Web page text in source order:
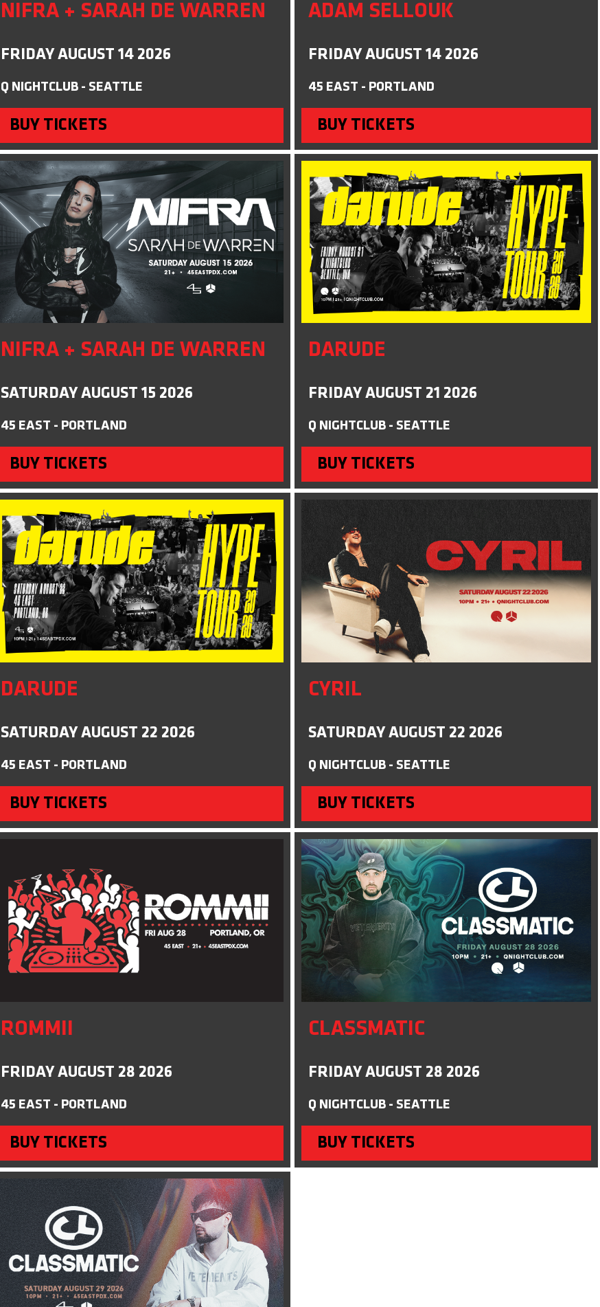
NIFRA + SARAH DE WARREN
FRIDAY AUGUST 14 2026
Q NIGHTCLUB - SEATTLE
BUY TICKETS
ADAM SELLOUK
FRIDAY AUGUST 14 2026
45 EAST - PORTLAND
BUY TICKETS
NIFRA + SARAH DE WARREN
SATURDAY AUGUST 15 2026
45 EAST - PORTLAND
BUY TICKETS
DARUDE
FRIDAY AUGUST 21 2026
Q NIGHTCLUB - SEATTLE
BUY TICKETS
DARUDE
SATURDAY AUGUST 22 2026
45 EAST - PORTLAND
BUY TICKETS
CYRIL
SATURDAY AUGUST 22 2026
Q NIGHTCLUB - SEATTLE
BUY TICKETS
ROMMII
FRIDAY AUGUST 28 2026
45 EAST - PORTLAND
BUY TICKETS
CLASSMATIC
FRIDAY AUGUST 28 2026
Q NIGHTCLUB - SEATTLE
BUY TICKETS